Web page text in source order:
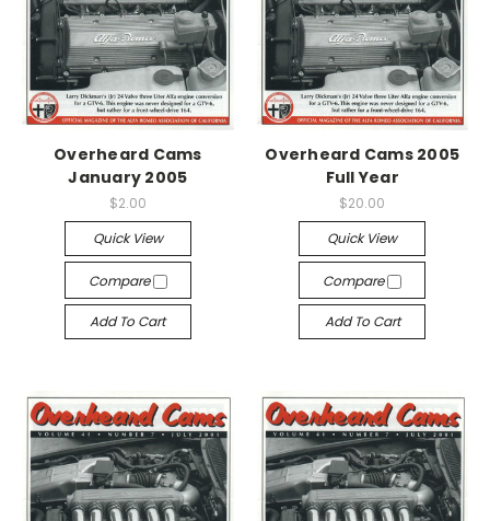
Overheard Cams
January 2005
$2.00
Quick View
Compare
Add To Cart
Overheard Cams 2005
Full Year
$20.00
Quick View
Compare
Add To Cart